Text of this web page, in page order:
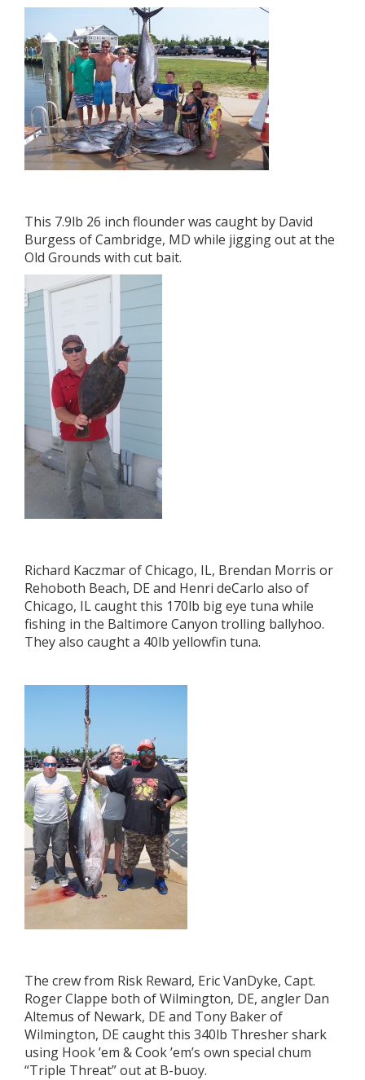
This 7.9lb 26 inch flounder was caught by David
Burgess of Cambridge, MD while jigging out at the
Old Grounds with cut bait.
Richard Kaczmar of Chicago, IL, Brendan Morris or
Rehoboth Beach, DE and Henri deCarlo also of
Chicago, IL caught this 170lb big eye tuna while
fishing in the Baltimore Canyon trolling ballyhoo.
They also caught a 40lb yellowfin tuna.
The crew from Risk Reward, Eric VanDyke, Capt.
Roger Clappe both of Wilmington, DE, angler Dan
Altemus of Newark, DE and Tony Baker of
Wilmington, DE caught this 340lb Thresher shark
using Hook ’em & Cook ’em’s own special chum
“Triple Threat” out at B-buoy.